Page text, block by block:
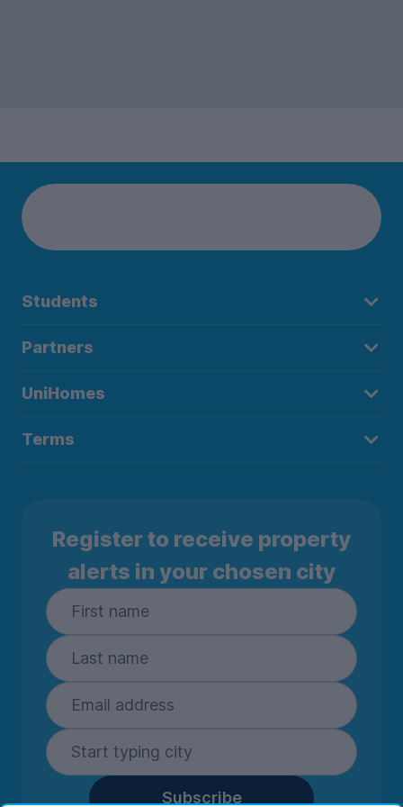
Students
Partners
UniHomes
Terms
Register to receive property
alerts in your chosen city
Subscribe